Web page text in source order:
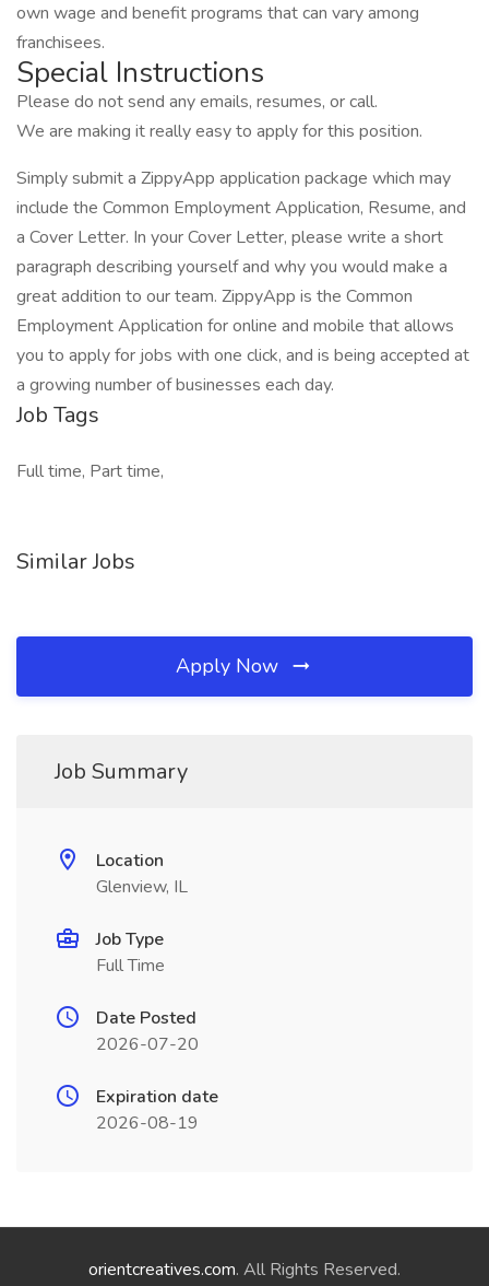
own wage and benefit programs that can vary among
franchisees.
Special Instructions
Please do not send any emails, resumes, or call.
We are making it really easy to apply for this position.
Simply submit a ZippyApp application package which may
include the Common Employment Application, Resume, and
a Cover Letter. In your Cover Letter, please write a short
paragraph describing yourself and why you would make a
great addition to our team. ZippyApp is the Common
Employment Application for online and mobile that allows
you to apply for jobs with one click, and is being accepted at
a growing number of businesses each day.
Job Tags
Full time, Part time,
Similar Jobs
Apply Now
Job Summary
Location
Glenview, IL
Job Type
Full Time
Date Posted
2026-07-20
Expiration date
2026-08-19
orientcreatives.com. All Rights Reserved.